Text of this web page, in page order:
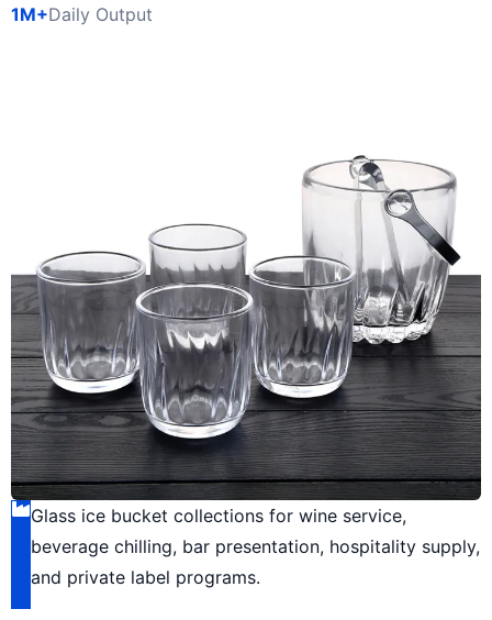
1M+Daily Output
Glass ice bucket collections for wine service,
beverage chilling, bar presentation, hospitality supply,
and private label programs.